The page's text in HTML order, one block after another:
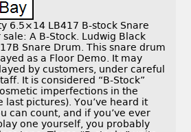
6.5×14 LB417 B-stock Snare
A B-Stock. Ludwig Black
Snare Drum. This snare drum
as a Floor Demo. It may
by customers, under careful
It is considered “B-Stock”
imperfections in the
last pictures). You’ve heard it
can count, and if you’ve ever
one yourself, you probably